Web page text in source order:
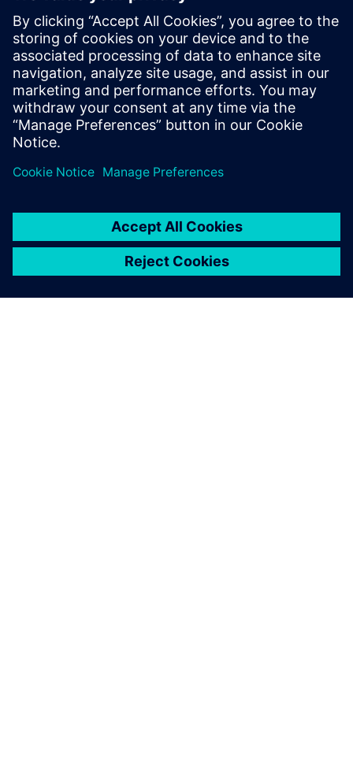
He joined Downstream in technical
marketing for CAM350 and later, technical
sales positions. He has supported and
provided training for the BluePrint PCB
and CAM350 products for over 20 years.
He continues in this role at Siemens
Digital Industries Software.